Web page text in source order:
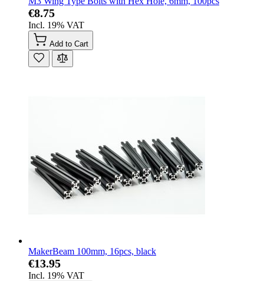
€8.75
Incl. 19% VAT
Add to Cart
MakerBeam 100mm, 16pcs, black
€13.95
Incl. 19% VAT